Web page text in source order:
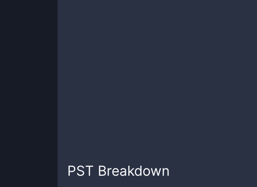
PST Breakdown